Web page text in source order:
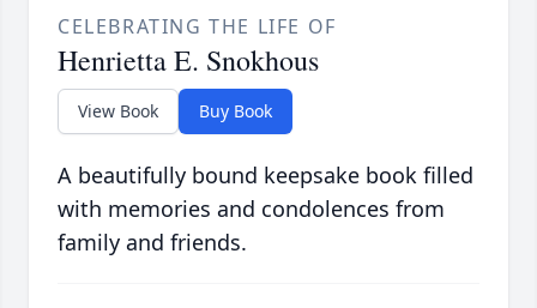
CELEBRATING THE LIFE OF
Henrietta E. Snokhous
View Book Buy Book
A beautifully bound keepsake book filled
with memories and condolences from
family and friends.